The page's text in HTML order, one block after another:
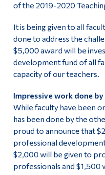
of the 2019-2020
It is being given to all
done to address the
$5,000 award will be
development fund of all
capacity of our teachers.
Impressive work done
While faculty have been
has been done by the
proud to announce that
professional
$2,000 will be given to
professionals and